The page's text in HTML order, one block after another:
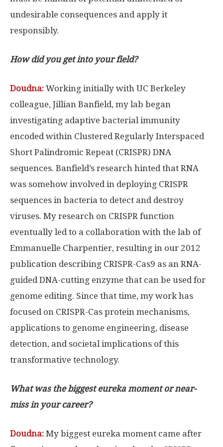
undesirable consequences and apply it
responsibly.
How did you get into your field?
Doudna: Working initially with UC Berkeley
colleague, Jillian Banfield, my lab began
investigating adaptive bacterial immunity
encoded within Clustered Regularly Interspaced
Short Palindromic Repeat (CRISPR) DNA
sequences. Banfield’s research hinted that RNA
was somehow involved in deploying CRISPR
sequences in bacteria to detect and destroy
viruses. My research on CRISPR function
eventually led to a collaboration with the lab of
Emmanuelle Charpentier, resulting in our 2012
publication describing CRISPR-Cas9 as an RNA-
guided DNA-cutting enzyme that can be used for
genome editing. Since that time, my work has
focused on CRISPR-Cas protein mechanisms,
applications to genome engineering, disease
detection, and societal implications of this
transformative technology.
What was the biggest eureka moment or near-
miss in your career?
Doudna: My biggest eureka moment came after